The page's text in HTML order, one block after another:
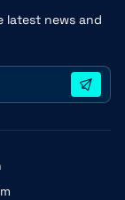
latest news and